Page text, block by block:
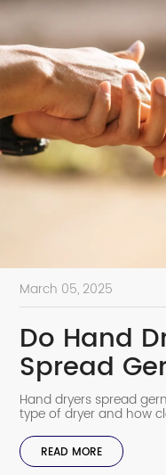
March 05, 2025
Do Hand
Spread
Hand dryers spread
type of dryer and how
start with. Older hand
around, but modern
the air before it touches
READ MORE